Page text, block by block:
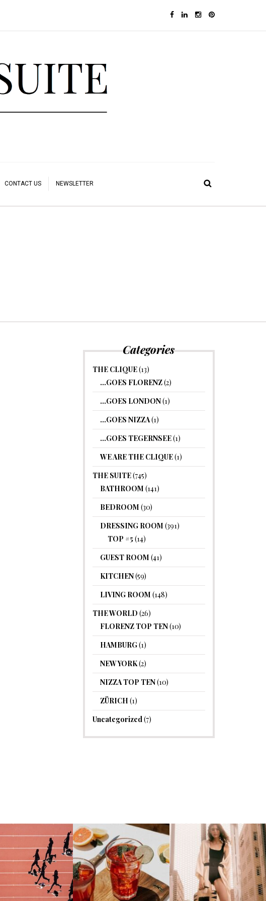
CONTACT US NEWSLETTER
Categories
THE CLIQUE(13)
…GOES FLORENZ(2)
…GOES LONDON(1)
…GOES NIZZA(1)
…GOES TEGERNSEE(1)
WE ARE THE CLIQUE(1)
THE SUITE(745)
BATHROOM (141)
BEDROOM (30)
DRESSING ROOM (391)
TOP #5 (14)
GUEST ROOM (41)
KITCHEN(59)
LIVING ROOM (148)
THE WORLD (26)
FLORENZ TOP TEN(10)
HAMBURG(1)
NEW YORK(2)
NIZZA TOP TEN(10)
ZÜRICH (1)
Uncategorized(7)